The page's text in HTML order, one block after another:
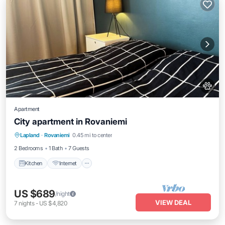
Apartment
City apartment in Rovaniemi
Lapland · Rovaniemi 0.45 mi to center
2 Bedrooms
1 Bath 7 Guests
Kitchen Internet
Kitchen Internet
Pet Friendly
Child Friendly
US $689/night
7 nights- US $4,820 VIEW DEAL